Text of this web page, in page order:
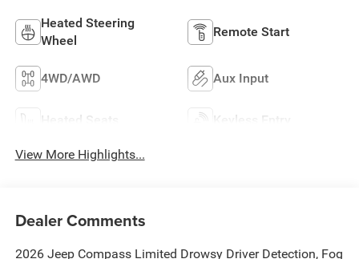
Heated Steering
Wheel
Remote Start
4WD/AWD Aux Input
Heated Seats Keyless Entry
View More Highlights...
Dealer Comments
2026 Jeep Compass Limited Drowsy Driver Detection, Fog